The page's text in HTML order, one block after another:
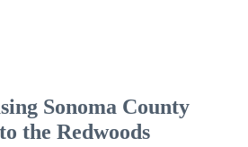
Sonoma County
the Redwoods